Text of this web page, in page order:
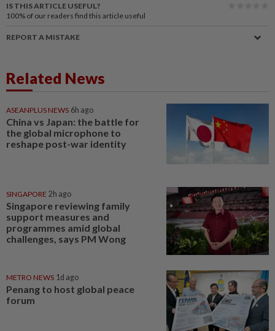
IS THIS ARTICLE USEFUL?
100% of our readers find this article useful
REPORT A MISTAKE
Related News
ASEANPLUS NEWS 6h ago
China vs Japan: the battle for
the global microphone to
reshape post-war identity
SINGAPORE 2h ago
Singapore reviewing family
support measures and
programmes amid global
challenges, says PM Wong
METRO NEWS 1d ago
Penang to host global peace
forum